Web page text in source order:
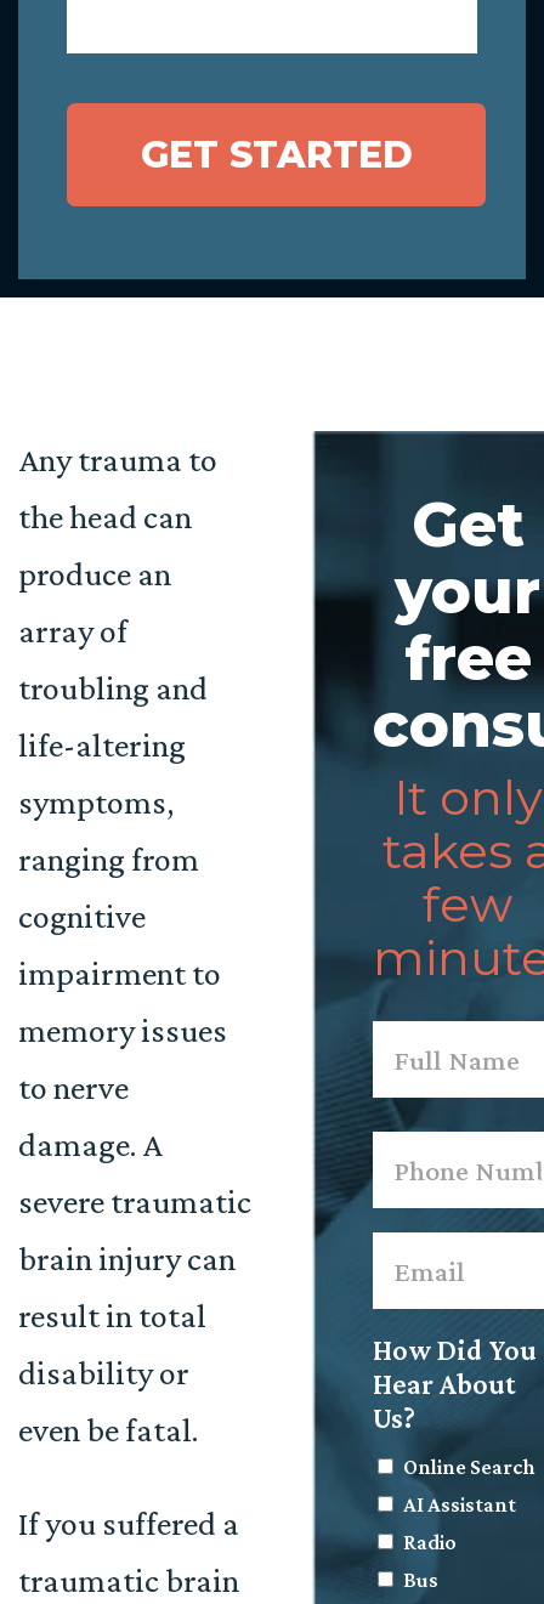
GET STARTED
Any trauma to
the head can
produce an
array of
troubling and
life-altering
symptoms,
ranging from
cognitive
impairment to
memory issues
to nerve
damage. A
severe traumatic
brain injury can
result in total
disability or
even be fatal.
If you suffered a
traumatic brain
Get
your
free
It only
takes
few
First
How Did You
Hear About
Us?
Online Search
AI Assistant
Radio
Bus